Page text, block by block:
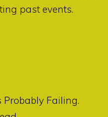
past events.
Probably Failing.